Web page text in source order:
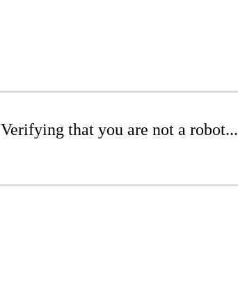
Verifying that you are not a robot...